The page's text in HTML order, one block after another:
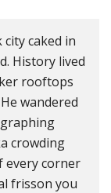
caked in
History lived
rooftops
wandered
crowding
every corner
frisson you